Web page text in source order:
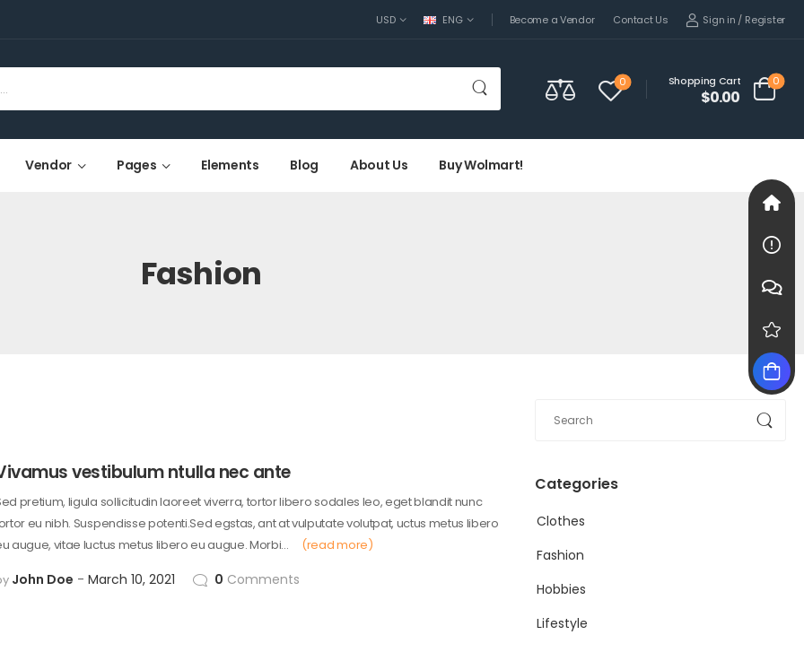
USD ENG Become a Vendor Contact Us Sign in / Register
0 Shopping Cart
$0.00
0
Vendor Pages Elements Blog About Us Buy Wolmart!
Fashion
Categories
Clothes
Fashion
Hobbies
Lifestyle
vestibulum ntulla nec ante
pretium, ligula sollicitudin laoreet viverra, tortor libero sodales leo, eget blandit nunc
eu nibh. Suspendisse potenti.Sed egstas, ant at vulputate volutpat, uctus metus libero
augue, vitae luctus metus libero eu augue. Morbi…
(read more)
John Doe March 10, 2021 0 Comments